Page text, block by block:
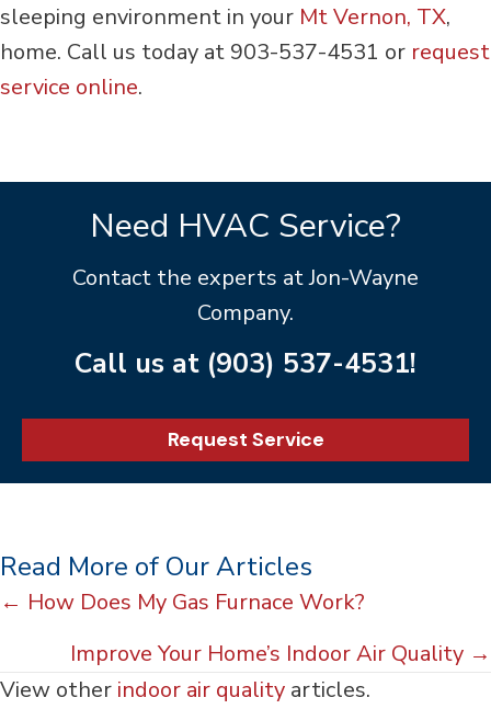
sleeping environment in your Mt Vernon, TX,
home. Call us today at 903-537-4531 or request
service online.
Need HVAC Service?
Contact the experts at Jon-Wayne
Company.
Call us at (903) 537-4531!
Request Service
Read More of Our Articles
Posts
navigation
← How Does My Gas Furnace Work?
Improve Your Home’s Indoor Air Quality →
View other indoor air quality articles.